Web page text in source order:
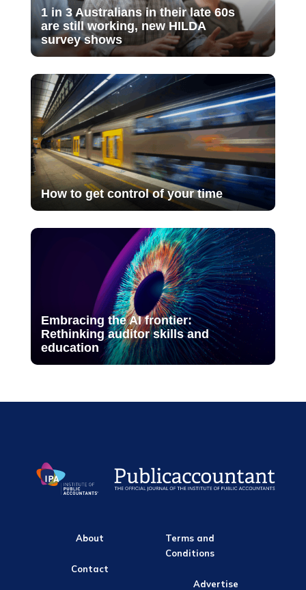
1 in 3 Australians in their late 60s
are still working, new HILDA
survey shows
How to get control of your time
Embracing the AI frontier:
Rethinking auditor skills and
education
About
Contact
Terms and
Conditions
Advertise